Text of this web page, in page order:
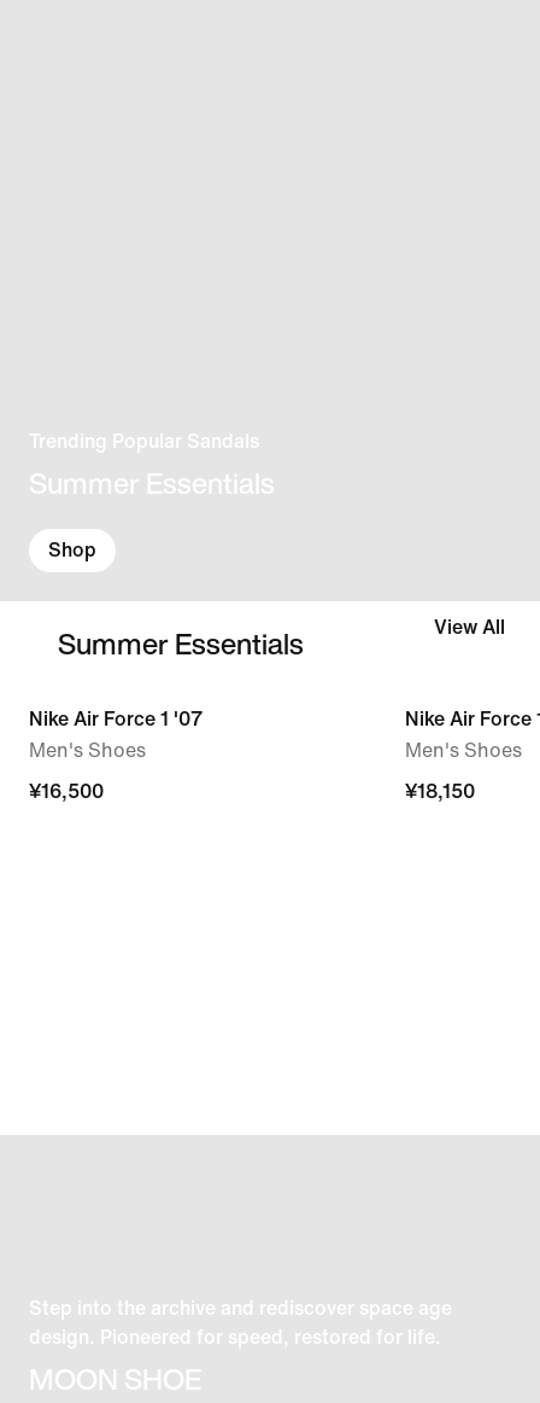
Trending Popular Sandals
Summer Essentials
Shop
Summer Essentials View All
Nike Air Force 1 '07
Men's Shoes
¥16,500
Nike Air Force
Men's Shoes
¥18,150
Step into the archive and rediscover space age
design. Pioneered for speed, restored for life.
MOON SHOE